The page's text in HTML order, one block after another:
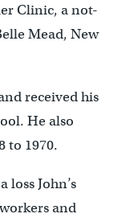
Clinic, a not-
Mead, New
received his
He also
to 1970.
loss John’s
and